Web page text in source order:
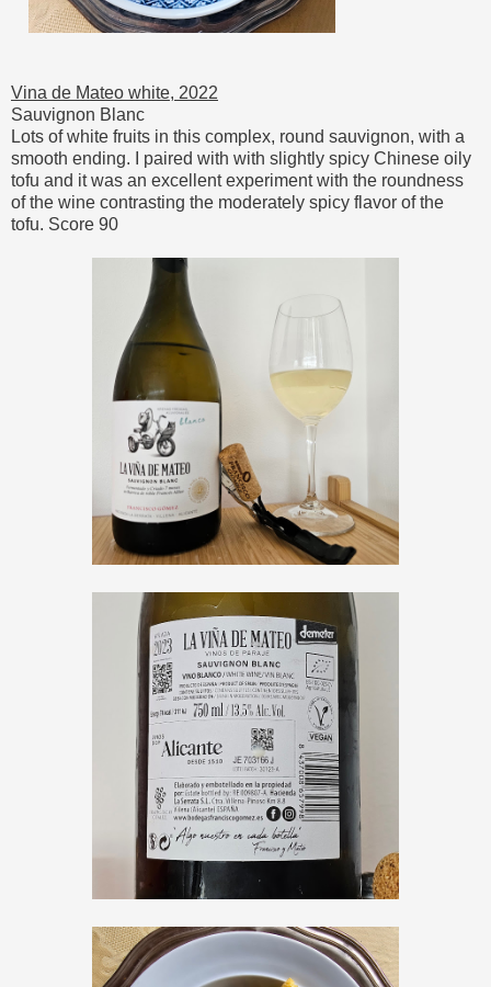
Vina de Mateo white, 2022
Sauvignon Blanc
Lots of white fruits in this complex, round sauvignon, with a
smooth ending. I paired with with slightly spicy Chinese oily
tofu and it was an excellent experiment with the roundness
of the wine contrasting the moderately spicy flavor of the
tofu. Score 90